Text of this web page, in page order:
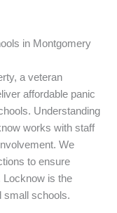
in Montgomery
a veteran
affordable panic
Understanding
works with staff
We
to ensure
Locknow is the
small schools.